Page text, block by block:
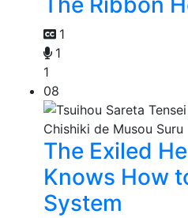
1
1
1
08
The Exiled
Knows How
System